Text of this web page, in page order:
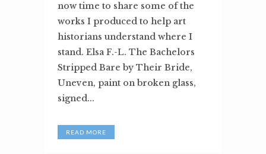
now time to share some of the
works I produced to help art
historians understand where I
stand. Elsa F.-L. The Bachelors
Stripped Bare by Their Bride,
Uneven, paint on broken glass,
signed...
READ MORE